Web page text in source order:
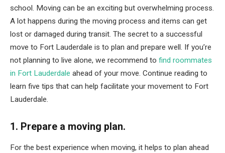
school. Moving can be an exciting but overwhelming process.
A lot happens during the moving process and items can get
lost or damaged during transit. The secret to a successful
move to Fort Lauderdale is to plan and prepare well. If you’re
not planning to live alone, we recommend to find roommates
in Fort Lauderdale ahead of your move. Continue reading to
learn five tips that can help facilitate your movement to Fort
Lauderdale.
1. Prepare a moving plan.
For the best experience when moving, it helps to plan ahead